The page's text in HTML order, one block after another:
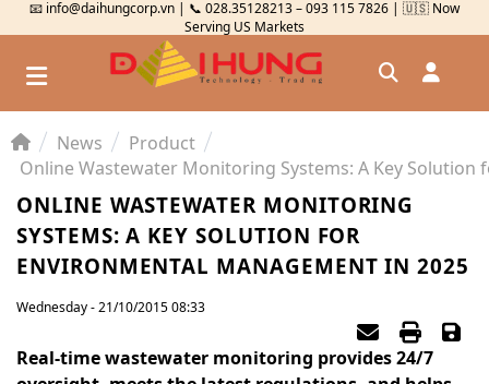
📧 info@daihungcorp.vn | 📞 028.35128213 – 093 115 7826 | 🇺🇸 Now
Serving US Markets
Đăng nhập
Đăng ký
⟲ Kiểm tra đơn hàng
News Product
ONLINE WASTEWATER MONITORING
SYSTEMS: A KEY SOLUTION FOR
ENVIRONMENTAL MANAGEMENT IN 2025
Wednesday - 21/10/2015 08:33
Real-time wastewater monitoring provides 24/7